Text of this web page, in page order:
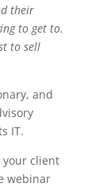
their
to get to.
to sell
and
IT.
your client
webinar